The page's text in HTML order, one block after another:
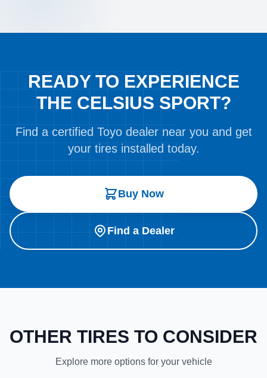
READY TO EXPERIENCE
THE CELSIUS SPORT?
Find a certified Toyo dealer near you and get
your tires installed today.
Buy Now
Find a Dealer
OTHER TIRES TO CONSIDER
Explore more options for your vehicle